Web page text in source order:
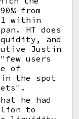
from
within
HT does
and
Justin
users
of
in the spot
he had
to